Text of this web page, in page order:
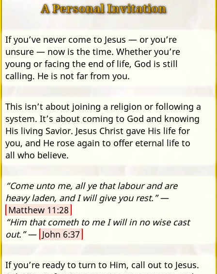
A Personal Invitation
If you’ve never come to Jesus — or you’re
unsure — now is the time. Whether you’re
young or facing the end of life, God is still
calling. He is not far from you.
This isn’t about joining a religion or following a
system. It’s about coming to God and knowing
His living Savior. Jesus Christ gave His life for
you, and He rose again to offer eternal life to
all who believe.
“Come unto me, all ye that labour and are
heavy laden, and I will give you rest.”—
Matthew 11:28
“Him that cometh to me I will in no wise cast
out.”— John 6:37
If you’re ready to turn to Him, call out to Jesus.